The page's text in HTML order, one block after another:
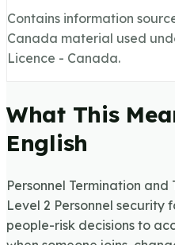
Contains information
Canada material used
Licence - Canada.
What This
English
Personnel Termination and
Level 2 Personnel security
people-risk decisions to